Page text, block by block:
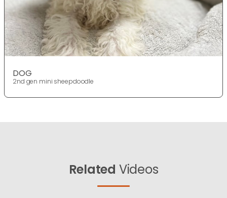
DOG
2nd gen mini sheepdoodle
Related Videos